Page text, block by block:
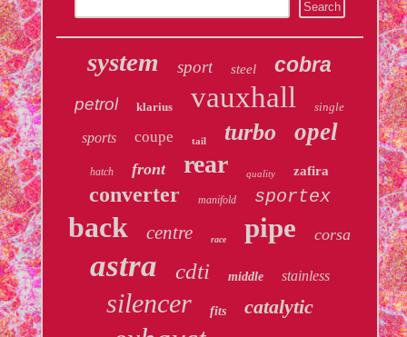
system sport steel cobra
petrol klarius vauxhall single
sports coupe tail turbo opel
hatch front rear quality zafira
converter manifold sportex
back centre race pipe corsa
astra cdti middle stainless
silencer fits catalytic